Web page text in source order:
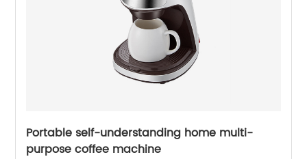
Portable self-understanding home multi-
purpose coffee machine